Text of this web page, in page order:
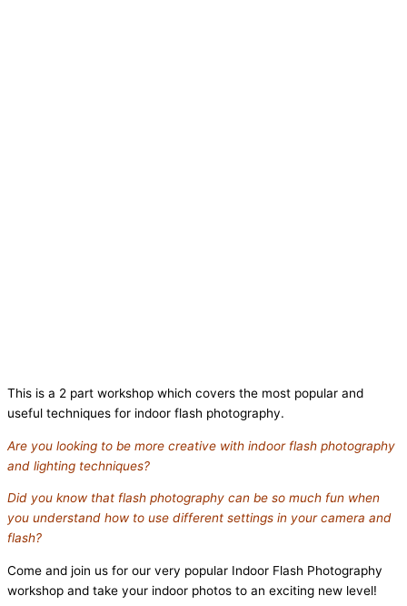
This is a 2 part workshop which covers the most popular and
useful techniques for indoor flash photography.
Are you looking to be more creative with indoor flash photography
and lighting techniques?
Did you know that flash photography can be so much fun when
you understand how to use different settings in your camera and
flash?
Come and join us for our very popular Indoor Flash Photography
workshop and take your indoor photos to an exciting new level!